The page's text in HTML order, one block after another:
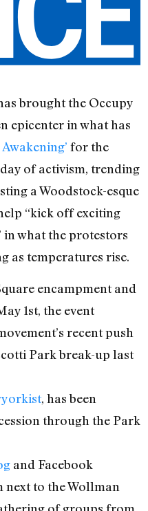
brought the Occupy
epicenter in what has
for the
of activism, trending
a Woodstock-esque
“kick off exciting
in what the protestors
as temperatures rise.
encampment and
1st, the event
recent push
Park break-up last
, has been
through the Park
and Facebook
next to the Wollman